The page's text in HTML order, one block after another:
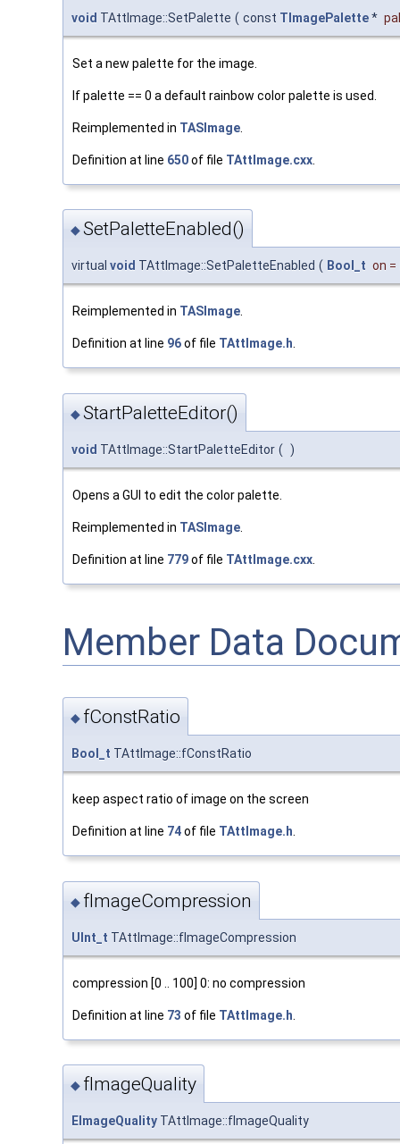
void TAttImage::SetPalette ( const TImagePalette*
Set a new palette for the image.
If palette == 0 a default rainbow color palette is used.
Reimplemented in TASImage
Definition at line 650of file TAttImage.cxx
◆SetPaletteEnabled()
virtual void TAttImage::SetPaletteEnabled ( Bool_t on =
Reimplemented in TASImage.
Definition at line 96of file TAttImage.h.
◆StartPaletteEditor()
void TAttImage::StartPaletteEditor ( )
Opens a GUI to edit the color palette.
Reimplemented in TASImage
Definition at line 779of file TAttImage.cxx
Member Data
◆ fConstRatio
Bool_t TAttImage::fConstRatio
keep aspect ratio of image on the screen
Definition at line 74of file TAttImage.h.
◆ fImageCompression
UInt_t TAttImage::fImageCompression
compression [0 .. 100] 0: no compression
Definition at line 73 of file TAttImage.h
◆ fImageQuality
EImageQuality TAttImage::fImageQuality